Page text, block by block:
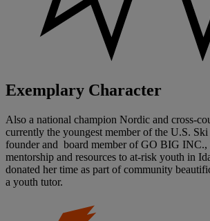
Exemplary Character
Also a national champion Nordic and cross-
currently the youngest member of the U.S. Ski
founder and board member of GO BIG INC.,
mentorship and resources to at-risk youth in
donated her time as part of community
a youth tutor.